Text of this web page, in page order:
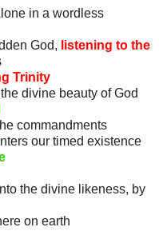
in a wordless
God, listening to the
Trinity
divine beauty of God
commandments
our timed existence
the divine likeness, by
on earth